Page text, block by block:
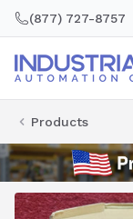
(877) 727-8757
Products